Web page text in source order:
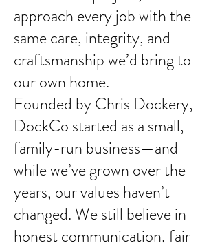
approach every job with the
same care, integrity, and
craftsmanship we’d bring to
our own home.
Founded by Chris Dockery,
DockCo started as a small,
family-run business—and
while we’ve grown over the
years, our values haven’t
changed. We still believe in
honest communication, fair